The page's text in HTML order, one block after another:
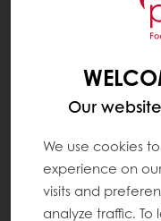
SMOKED
Our
We use cookies
experience on
visits and
analyze traffic.